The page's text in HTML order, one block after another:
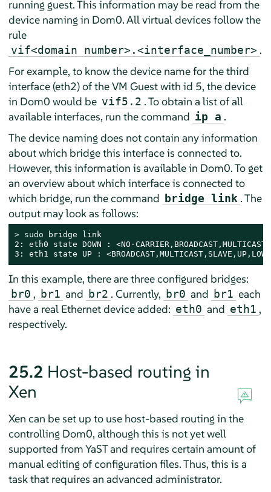
running guest. This information may be read from the
device naming in Dom0. All virtual devices follow the
rule
vif<domain number>.<interface_number> .
For example, to know the device name for the third
interface (eth2) of the VM Guest with id 5, the device
in Dom0 would be vif5.2 . To obtain a list of all
available interfaces, run the command ip a .
The device naming does not contain any information
about which bridge this interface is connected to.
However, this information is available in Dom0. To get
an overview about which interface is connected to
which bridge, run the command bridge link . The
output may look as follows:
> sudo bridge link
2: eth0 state DOWN : <NO-
3: eth1 state UP :
In this example, there are three configured bridges:
br0 , br1 and br2 . Currently, br0 and br1 each
have a real Ethernet device added: eth0 and eth1 ,
respectively.
25.2 Host-based routing in
Xen
Xen can be set up to use host-based routing in the
controlling Dom0, although this is not yet well
supported from YaST and requires certain amount of
manual editing of configuration files. Thus, this is a
task that requires an advanced administrator.